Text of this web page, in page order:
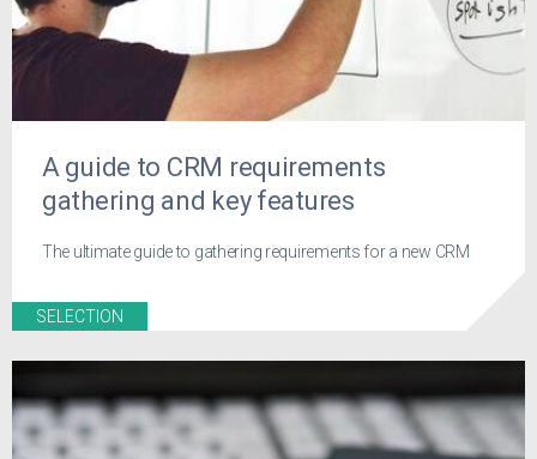
A guide to CRM requirements
gathering and key features
The ultimate guide to gathering requirements for a new CRM
SELECTION